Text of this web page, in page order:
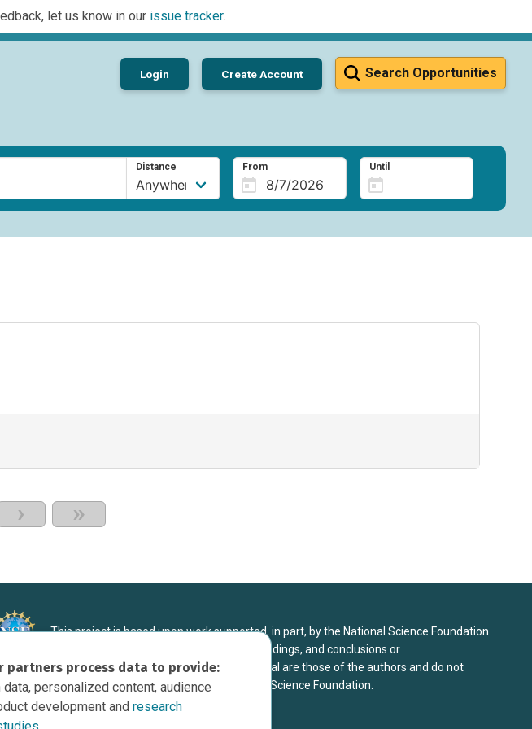
let us know in our issue tracker.
Search Opportunities
Login Create Account
Distance From Until
› »
partners process data to provide:
data, personalized content, audience
development andresearch
This project is based upon work supported, in part, by the National Science Foundation
under Grant DRL-1906998. Any opinions, findings, and conclusions or
recommendations expressed in this material are those of the authors and do not
necessarily reflect the view of the National Science Foundation.